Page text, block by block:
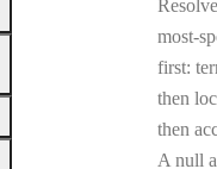
most-
first:
then
then
A null